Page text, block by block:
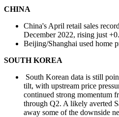
CHINA
China's April retail sales
December 2022, rising just
Beijing/Shanghai used home
SOUTH KOREA
South Korean data is still
tilt, with upstream price
continued strong momentum
through Q2. A likely averted
away some of the downside